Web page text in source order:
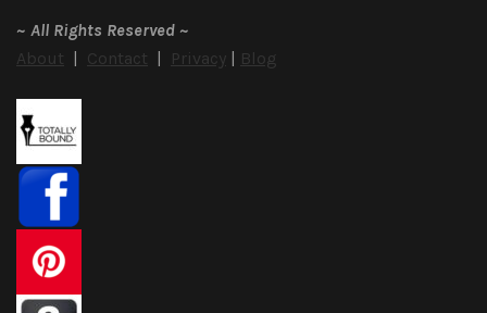
~ All Rights Reserved ~
About
Contact Privacy Blog